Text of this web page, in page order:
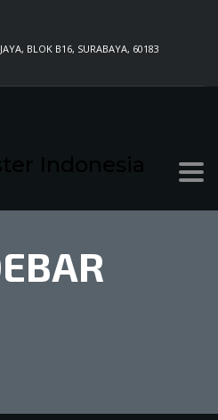
BLOK B16, SURABAYA, 60183